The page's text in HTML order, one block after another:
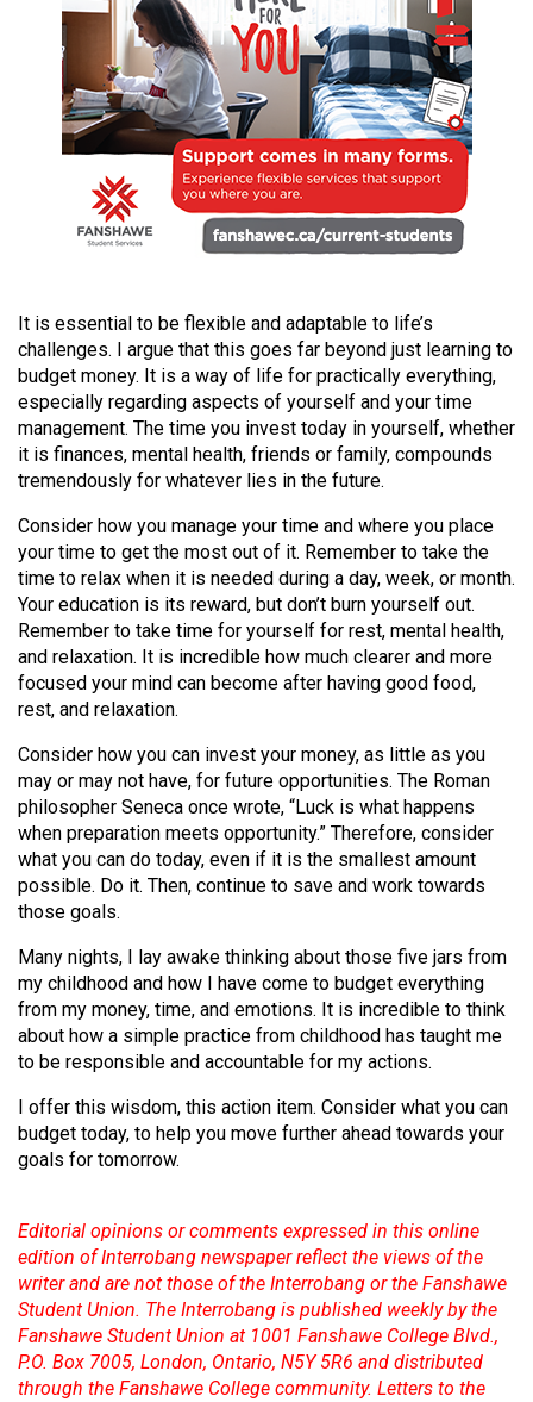
Volume
(2014/15)
Volume
(2013/14)
Volume
Volume
44
(2011/12)
Volume
(2010/11)
Volume
42
(2009/10)
Volume
(2008/09)
Volume
40
(2007/08)
Volume
39
(2006/07)
Volume
38
(2005/06)
It is essential to be flexible and adaptable to life’s
challenges. I argue that this goes far beyond just learning to
budget money. It is a way of life for practically everything,
especially regarding aspects of yourself and your time
management. The time you invest today in yourself, whether
it is finances, mental health, friends or family, compounds
tremendously for whatever lies in the future.
Consider how you manage your time and where you place
your time to get the most out of it. Remember to take the
time to relax when it is needed during a day, week, or month.
Your education is its reward, but don’t burn yourself out.
Remember to take time for yourself for rest, mental health,
and relaxation. It is incredible how much clearer and more
focused your mind can become after having good food,
rest, and relaxation.
Consider how you can invest your money, as little as you
may or may not have, for future opportunities. The Roman
philosopher Seneca once wrote, “Luck is what happens
when preparation meets opportunity.” Therefore, consider
what you can do today, even if it is the smallest amount
possible. Do it. Then, continue to save and work towards
those goals.
Many nights, I lay awake thinking about those five jars from
my childhood and how I have come to budget everything
from my money, time, and emotions. It is incredible to think
about how a simple practice from childhood has taught me
to be responsible and accountable for my actions.
I offer this wisdom, this action item. Consider what you can
budget today, to help you move further ahead towards your
goals for tomorrow.
Editorial opinions or comments expressed in this online
edition of Interrobang newspaper reflect the views of the
writer and are not those of the Interrobang or the Fanshawe
Student Union. The Interrobang is published weekly by the
Fanshawe Student Union at 1001 Fanshawe College Blvd.,
P.O. Box 7005, London, Ontario, N5Y 5R6 and distributed
through the Fanshawe College community. Letters to the